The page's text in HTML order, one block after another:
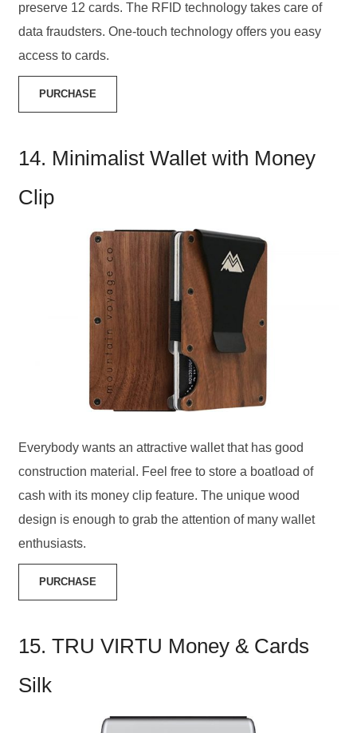
preserve 12 cards. The RFID technology takes care of
data fraudsters. One-touch technology offers you easy
access to cards.
PURCHASE
14. Minimalist Wallet with Money
Clip
Everybody wants an attractive wallet that has good
construction material. Feel free to store a boatload of
cash with its money clip feature. The unique wood
design is enough to grab the attention of many wallet
enthusiasts.
PURCHASE
15. TRU VIRTU Money & Cards
Silk